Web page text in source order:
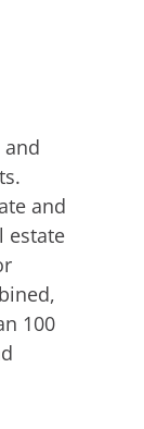
and
estate
100